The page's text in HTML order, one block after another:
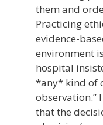
them and
Practicing
evidence-
environment
hospital
*any* kind of
that the